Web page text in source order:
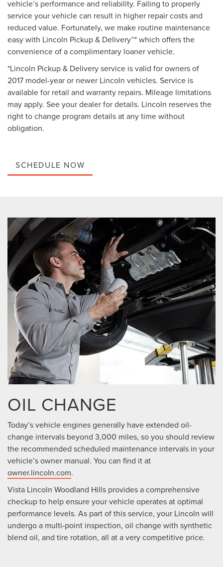
vehicle’s performance and reliability. Failing to properly
service your vehicle can result in higher repair costs and
reduced value. Fortunately, we make routine maintenance
easy with Lincoln Pickup & Delivery™* which offers the
convenience of a complimentary loaner vehicle.
*Lincoln Pickup & Delivery service is valid for owners of
2017 model-year or newer Lincoln vehicles. Service is
available for retail and warranty repairs. Mileage limitations
may apply. See your dealer for details. Lincoln reserves the
right to change program details at any time without
obligation.
SCHEDULE NOW
OIL CHANGE
Today’s vehicle engines generally have extended oil-
change intervals beyond 3,000 miles, so you should review
the recommended scheduled maintenance intervals in your
vehicle’s owner manual. You can find it at
owner.lincoln.com.
Vista Lincoln Woodland Hills provides a comprehensive
checkup to help ensure your vehicle operates at optimal
performance levels. As part of this service, your Lincoln will
undergo a multi-point inspection, oil change with synthetic
blend oil, and tire rotation, all at a very competitive price.